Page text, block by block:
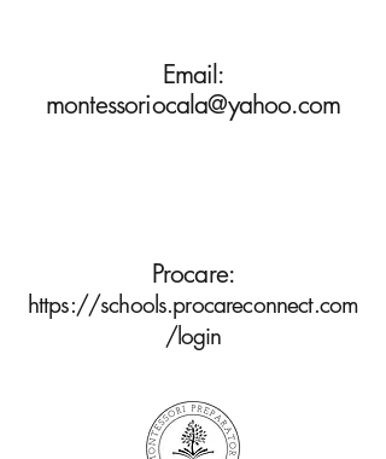
Email:
montessoriocala@yahoo.com
Procare:
https://schools.procareconnect.com
/login